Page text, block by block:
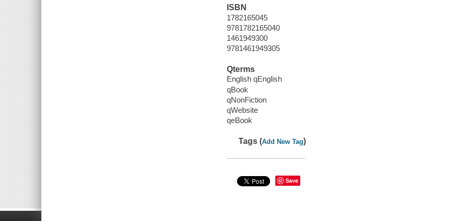
ISBN
1782165045
9781782165040
1461949300
9781461949305
Qterms
English qEnglish
qBook
qNonFiction
qWebsite
qeBook
Tags (Add New Tag)
Save